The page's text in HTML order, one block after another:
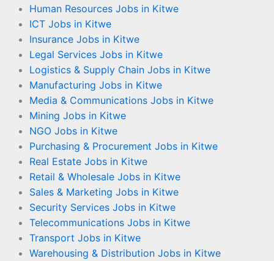
Human Resources Jobs in Kitwe
ICT Jobs in Kitwe
Insurance Jobs in Kitwe
Legal Services Jobs in Kitwe
Logistics & Supply Chain Jobs in Kitwe
Manufacturing Jobs in Kitwe
Media & Communications Jobs in Kitwe
Mining Jobs in Kitwe
NGO Jobs in Kitwe
Purchasing & Procurement Jobs in Kitwe
Real Estate Jobs in Kitwe
Retail & Wholesale Jobs in Kitwe
Sales & Marketing Jobs in Kitwe
Security Services Jobs in Kitwe
Telecommunications Jobs in Kitwe
Transport Jobs in Kitwe
Warehousing & Distribution Jobs in Kitwe